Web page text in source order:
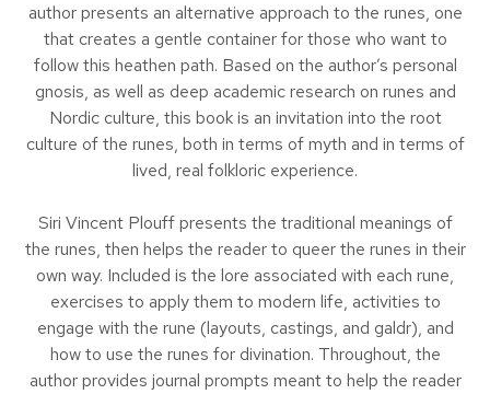
author presents an alternative approach to the runes, one
that creates a gentle container for those who want to
follow this heathen path. Based on the author’s personal
gnosis, as well as deep academic research on runes and
Nordic culture, this book is an invitation into the root
culture of the runes, both in terms of myth and in terms of
lived, real folkloric experience.
Siri Vincent Plouff presents the traditional meanings of
the runes, then helps the reader to queer the runes in their
own way. Included is the lore associated with each rune,
exercises to apply them to modern life, activities to
engage with the rune (layouts, castings, and galdr), and
how to use the runes for divination. Throughout, the
author provides journal prompts meant to help the reader